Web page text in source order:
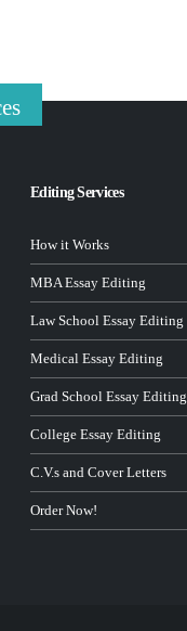
Editing Services
How it Works
MBA Essay Editing
Law School Essay Editing
Medical Essay Editing
Grad School Essay Editing
College Essay Editing
C.V.s and Cover Letters
Order Now!